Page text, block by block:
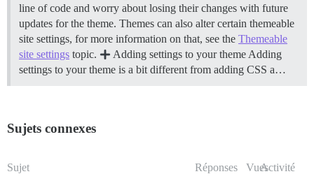
line of code and worry about losing their changes with future
updates for the theme. Themes can also alter certain themeable
site settings, for more information on that, see the Themeable
site settings topic.
Adding settings to your theme Adding
settings to your theme is a bit different from adding CSS a…
Sujets connexes
Sujet Réponses VuesActivité